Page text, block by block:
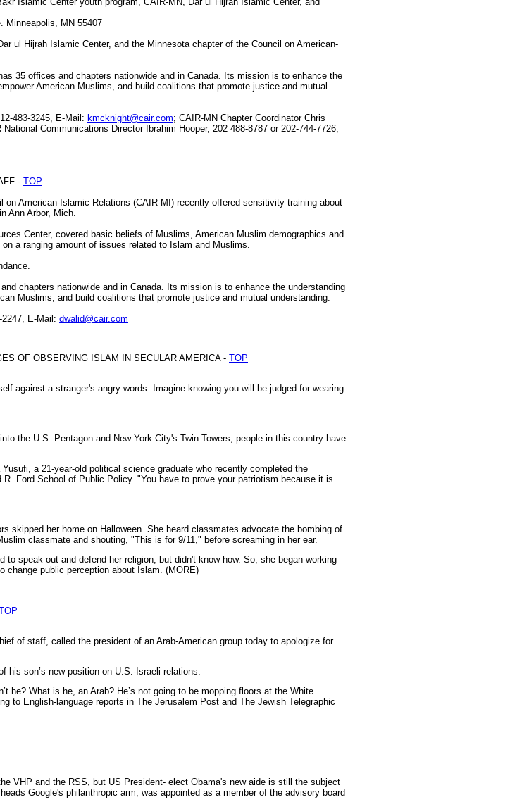
Minneapolis, MN 55407
ul Hijrah Islamic Center, and the Minnesota chapter of the Council on American-
35 offices and chapters nationwide and in Canada. Its mission is to enhance the
American Muslims, and build coalitions that promote justice and mutual
483-3245, E-Mail: kmcknight@cair.com; CAIR-MN Chapter Coordinator Chris
National Communications Director Ibrahim Hooper, 202 488-8787 or 202-744-7726,
- TOP
American-Islamic Relations (CAIR-MI) recently offered sensitivity training about
Ann Arbor, Mich.
Center, covered basic beliefs of Muslims, American Muslim demographics and
a ranging amount of issues related to Islam and Muslims.
chapters nationwide and in Canada. Its mission is to enhance the understanding
Muslims, and build coalitions that promote justice and mutual understanding.
E-Mail: dwalid@cair.com
OF OBSERVING ISLAM IN SECULAR AMERICA - TOP
against a stranger's angry words. Imagine knowing you will be judged for wearing
the U.S. Pentagon and New York City's Twin Towers, people in this country have
a 21-year-old political science graduate who recently completed the
Ford School of Public Policy. "You have to prove your patriotism because it is
skipped her home on Halloween. She heard classmates advocate the bombing of
classmate and shouting, "This is for 9/11," before screaming in her ear.
speak out and defend her religion, but didn't know how. So, she began working
change public perception about Islam. (MORE)
of staff, called the president of an Arab-American group today to apologize for
his son’s new position on U.S.-Israeli relations.
he? What is he, an Arab? He’s not going to be mopping floors at the White
to English-language reports in The Jerusalem Post and The Jewish Telegraphic
VHP and the RSS, but US President- elect Obama's new aide is still the subject
Google's philanthropic arm, was appointed as a member of the advisory board